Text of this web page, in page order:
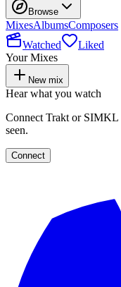
Browse
MixesAlbumsComposers
Watched
Liked
Your Mixes
New mix
Hear what you watch
Connect Trakt or SIMKL
seen.
Connect